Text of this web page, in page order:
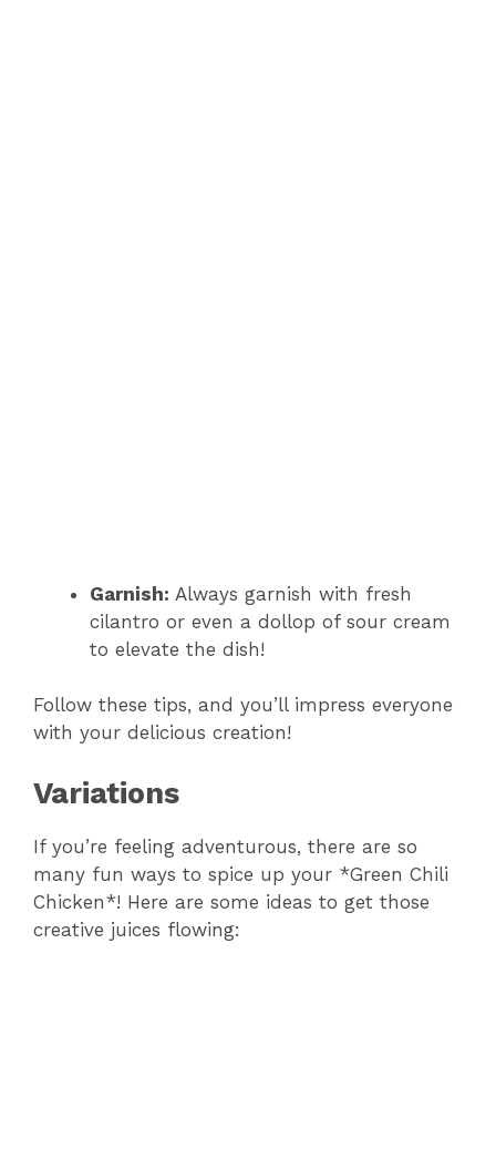
Garnish: Always garnish with fresh
cilantro or even a dollop of sour cream
to elevate the dish!
Follow these tips, and you’ll impress everyone
with your delicious creation!
Variations
If you’re feeling adventurous, there are so
many fun ways to spice up your *Green Chili
Chicken*! Here are some ideas to get those
creative juices flowing: